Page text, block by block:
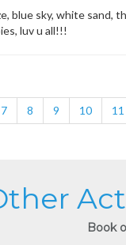
blue sky, white sand,
luv u all!!!
7 8 9 10 11
Book